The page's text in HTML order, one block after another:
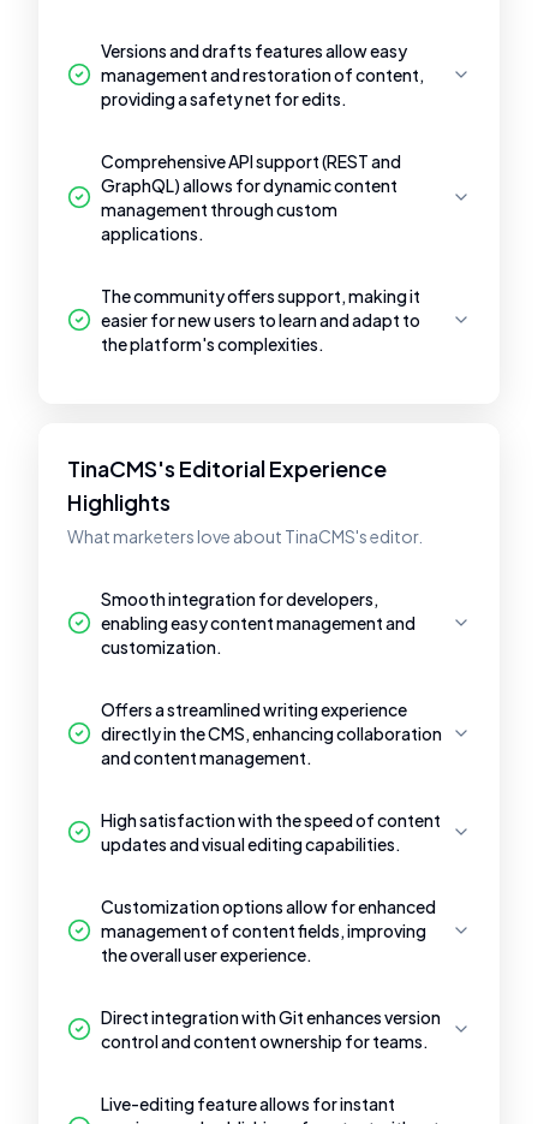
Versions and drafts features allow easy
management and restoration of content,
providing a safety net for edits.
Comprehensive API support (REST and
GraphQL) allows for dynamic content
management through custom
applications.
The community offers support, making it
easier for new users to learn and adapt to
the platform's complexities.
TinaCMS's Editorial Experience
Highlights
What marketers love about TinaCMS's editor.
Smooth integration for developers,
enabling easy content management and
customization.
Offers a streamlined writing experience
directly in the CMS, enhancing collaboration
and content management.
High satisfaction with the speed of content
updates and visual editing capabilities.
Customization options allow for enhanced
management of content fields, improving
the overall user experience.
Direct integration with Git enhances version
control and content ownership for teams.
Live-editing feature allows for instant